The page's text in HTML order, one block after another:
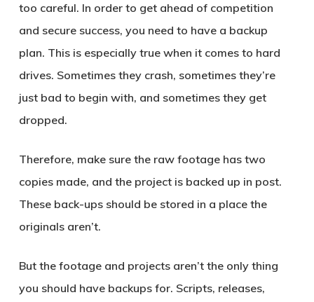
too careful. In order to get ahead of competition
and secure success, you need to have a backup
plan. This is especially true when it comes to hard
drives. Sometimes they crash, sometimes they’re
just bad to begin with, and sometimes they get
dropped.
Therefore, make sure the raw footage has two
copies made, and the project is backed up in post.
These back-ups should be stored in a place the
originals aren’t.
But the footage and projects aren’t the only thing
you should have backups for. Scripts, releases,